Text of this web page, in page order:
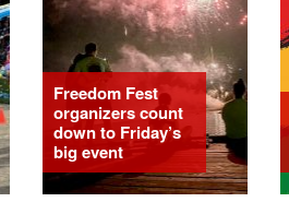
Freedom Fest
organizers count
down to Friday’s
big event